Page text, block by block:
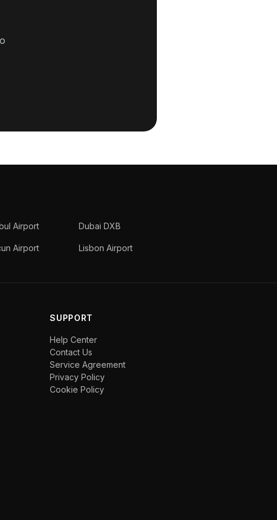
Airport Dubai DXB
Airport Lisbon Airport
SUPPORT
Help Center
Contact Us
Service Agreement
Privacy Policy
Cookie Policy